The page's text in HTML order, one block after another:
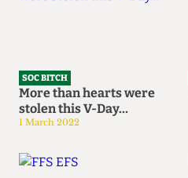
SOC BITCH
More than hearts were
stolen this V-Day…
1 March 2022